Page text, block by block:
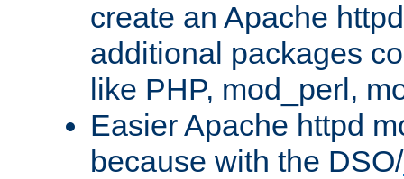
create an Apache
additional packages
like PHP, mod_perl,
Easier Apache httpd
because with the DSO/